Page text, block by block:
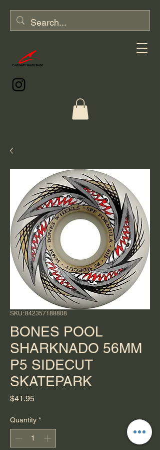
SKU: 842357188808
BONES POOL
SHARKNADO 56MM
P5 SIDECUT
SKATEPARK
$41.95Price
Quantity *